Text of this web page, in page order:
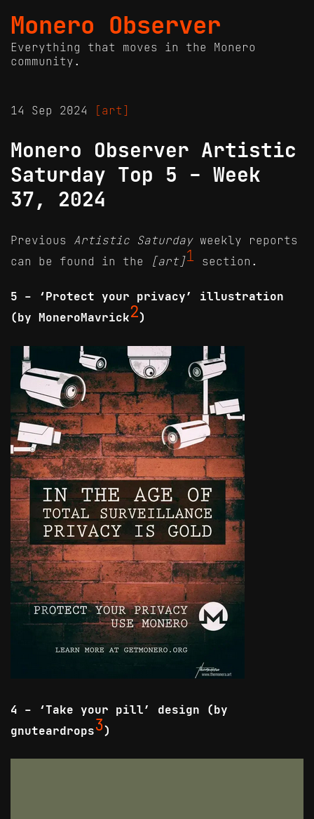
Monero Observer
Everything that moves in the Monero
community.
14 Sep 2024 [art]
Monero Observer Artistic
Saturday Top 5 - Week
37, 2024
Previous Artistic Saturdayweekly reports
can be found in the
[art]1 section.
5 - ‘Protect your privacy’ illustration
(by MoneroMavrick2)
4 - ‘Take your pill’ design (by
gnuteardrops3)